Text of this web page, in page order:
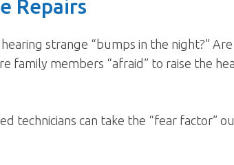
Repairs
strange “bumps in the night?” Are
family members “afraid” to raise the
technicians can take the “fear factor”